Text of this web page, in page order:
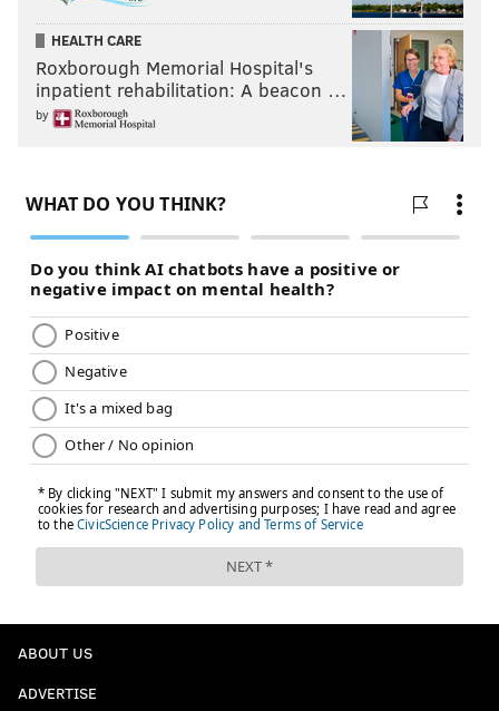
HEALTH CARE
Roxborough Memorial Hospital's
inpatient rehabilitation: A beacon …
by
ABOUT US
ADVERTISE